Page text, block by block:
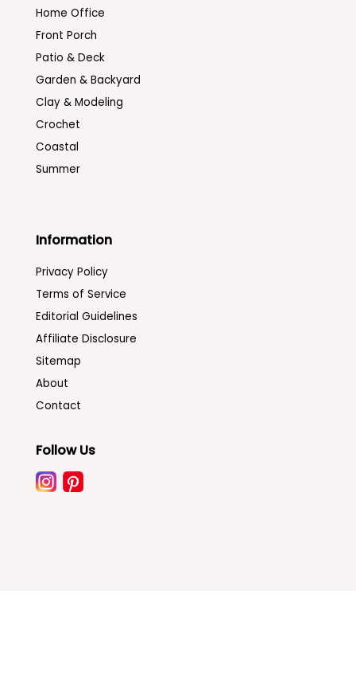
Home Office
Front Porch
Patio & Deck
Garden & Backyard
Clay & Modeling
Crochet
Coastal
Summer
Information
Privacy Policy
Terms of Service
Editorial Guidelines
Affiliate Disclosure
Sitemap
About
Contact
Follow Us